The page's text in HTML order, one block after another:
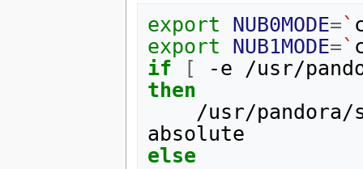
export NUB0MODE=`
export
NUB1MODE=`
if
[
-e /usr/
then
else